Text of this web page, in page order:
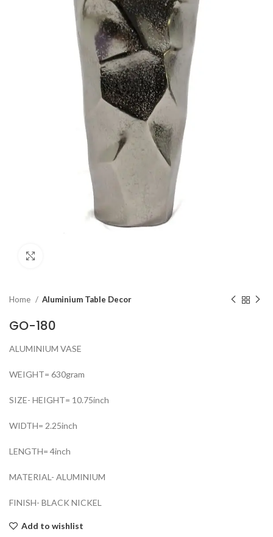
Home Aluminium Table Decor
GO-180
ALUMINIUM VASE
WEIGHT= 630gram
SIZE- HEIGHT= 10.75inch
WIDTH= 2.25inch
LENGTH= 4inch
MATERIAL- ALUMINIUM
FINISH- BLACK NICKEL
Add to wishlist